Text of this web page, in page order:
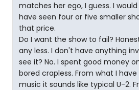
matches her ego, I guess. I
have seen four or five smaller
that price.
Do I want the show to fail?
any less. I don't have anything
see it? No. I spent good money
bored crapless. From what I
music it sounds like typical U-2.